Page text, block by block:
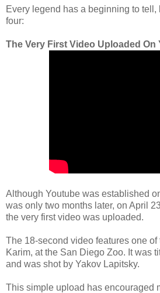
Every legend has a beginning to tell,
four:
The Very First Video Uploaded On
Although Youtube was established
was only two months later, on April
the very first video was uploaded.
The 18-second video features one of
Karim, at the San Diego Zoo. It was
and was shot by Yakov Lapitsky.
This simple upload has encouraged